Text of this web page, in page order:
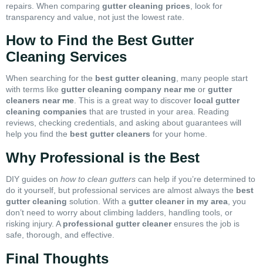
repairs. When comparing gutter cleaning prices , look for
transparency and value, not just the lowest rate.
How to Find the Best Gutter
Cleaning Services
When searching for the best gutter cleaning, many people start
with terms like gutter cleaning company near me or gutter
cleaners near me. This is a great way to discover local gutter
cleaning companies that are trusted in your area. Reading
reviews, checking credentials, and asking about guarantees will
help you find the best gutter cleaners for your home.
Why Professional is the Best
DIY guides on how to clean gutters can help if you’re determined to
do it yourself, but professional services are almost always the best
gutter cleaning solution. With a gutter cleaner in my area , you
don’t need to worry about climbing ladders, handling tools, or
risking injury. A professional gutter cleanerensures the job is
safe, thorough, and effective.
Final Thoughts